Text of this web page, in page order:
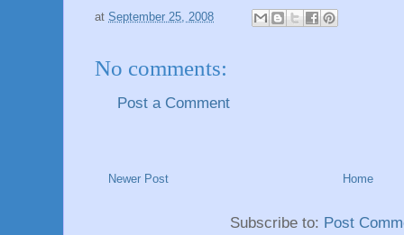
at September 25, 2008
No comments:
Post a Comment
Newer Post Home
Subscribe to: Post